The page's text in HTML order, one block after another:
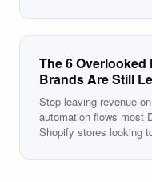
The 6 Overlooked
Brands Are Still
Stop leaving revenue
automation flows most
Shopify stores looking